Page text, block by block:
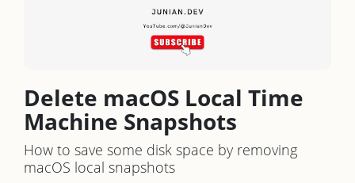
Delete macOS Local Time
Machine Snapshots
How to save some disk space by removing
macOS local snapshots